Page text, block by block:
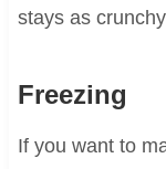
stays as
Freezing
If you want to